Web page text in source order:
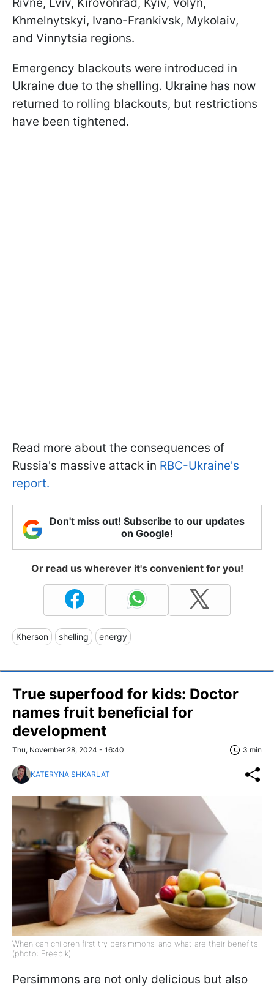
Khmelnytskyi, Ivano-Frankivsk, Mykolaiv,
and Vinnytsia regions.
Emergency blackouts were introduced in
Ukraine due to the shelling. Ukraine has now
returned to rolling blackouts, but restrictions
have been tightened.
Read more about the consequences of
Russia's massive attack in RBC-Ukraine's
report.
Don't miss out! Subscribe to our updates
on Google!
Or read us wherever it's convenient for you!
Kherson shelling energy
True superfood for kids: Doctor
names fruit beneficial for
development
Thu, November 28, 2024 - 16:40 3 min
KATERYNA SHKARLAT
When can children first try persimmons, and what are their benefits
(photo: Freepik)
Persimmons are not only delicious but also